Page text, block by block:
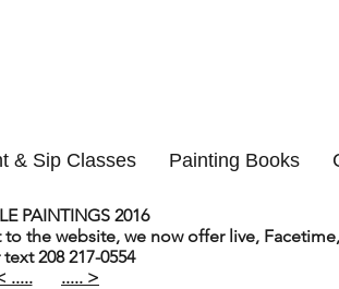
& Sip Classes Painting Books
..... ..... >
PAINTINGS 2016
the website, we now offer live,
208 217-0554